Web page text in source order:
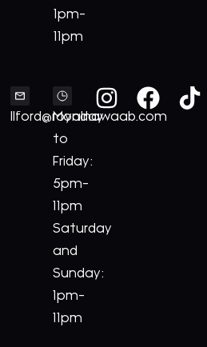
1pm-
11pm
Ilford@royalnawaab.com
Monday
to
Friday:
5pm-
11pm
Saturday
and
Sunday:
1pm-
11pm